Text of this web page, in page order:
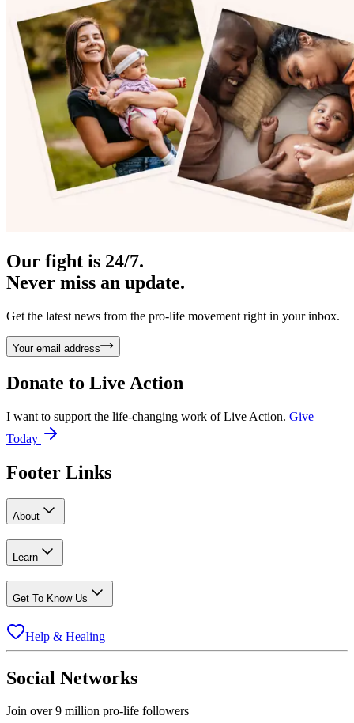
Our fight is 24/7.
Never miss an update.
Get the latest news from the pro-life movement right in your inbox.
Your email address
Donate to Live Action
I want to support the life-changing work of Live Action. Give
Today
Footer Links
About
Learn
Get To Know Us
Help & Healing
Social Networks
Join over 9 million pro-life followers